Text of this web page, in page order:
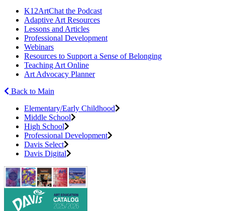
K12ArtChat the Podcast
Adaptive Art Resources
Lessons and Articles
Professional Development
Webinars
Resources to Support a Sense of Belonging
Teaching Art Online
Art Advocacy Planner
Back to Main
Elementary/Early Childhood
Middle School
High School
Professional Development
Davis Select
Davis Digital